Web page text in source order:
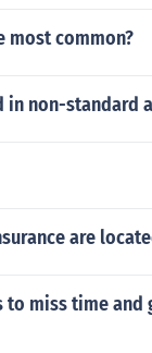
most common?
non-standard
are
to miss time